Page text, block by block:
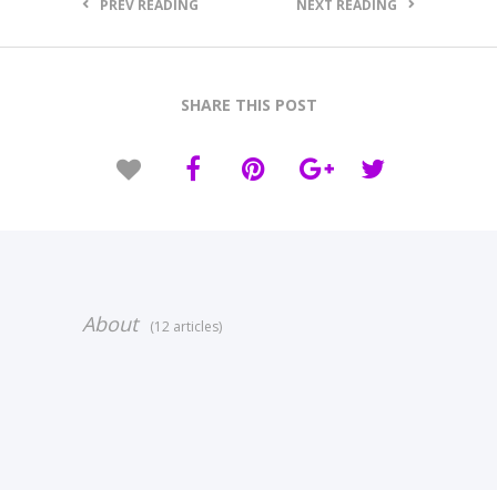
PREV READING NEXT READING
SHARE THIS POST
About (12 articles)